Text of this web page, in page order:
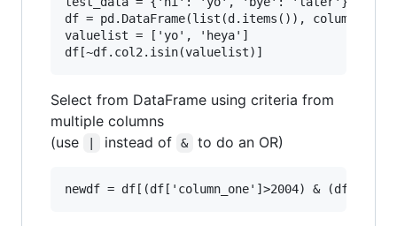
df = pd.DataFrame(list(d.items()),
valuelist = ['yo', 'heya']
Select from DataFrame using criteria from
multiple columns
(use
instead of & to do an OR)